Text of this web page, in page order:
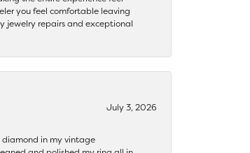
you feel comfortable leaving
jewelry repairs and exceptional
July 3, 2026
diamond in my vintage